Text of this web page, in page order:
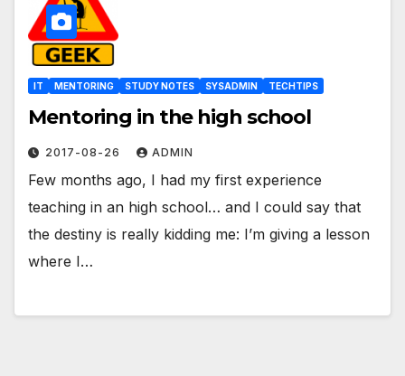
IT MENTORING STUDY NOTES SYSADMIN TECHTIPS
Mentoring in the high school
2017-08-26 ADMIN
Few months ago, I had my first experience
teaching in an high school… and I could say that
the destiny is really kidding me: I’m giving a lesson
where I…